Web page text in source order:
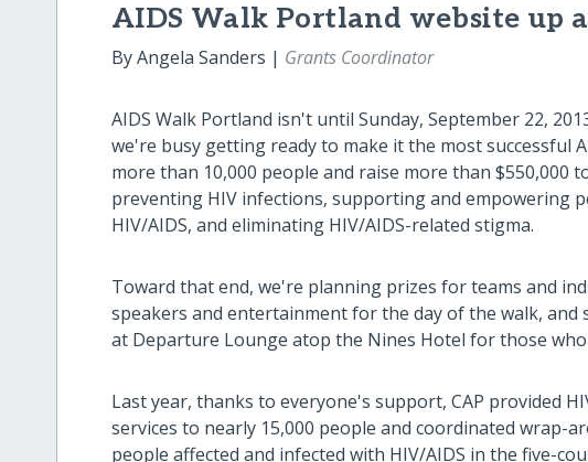
AIDS Walk Portland website up
By Angela Sanders | Grants Coordinator
AIDS Walk Portland isn't until Sunday, September 22,
we're busy getting ready to make it the most successful
more than 10,000 people and raise more than $550,000
preventing HIV infections, supporting and empowering
HIV/AIDS, and eliminating HIV/AIDS-related stigma.
Toward that end, we're planning prizes for teams and
speakers and entertainment for the day of the walk,
at Departure Lounge atop the Nines Hotel for those
Last year, thanks to everyone's support, CAP provided
services to nearly 15,000 people and coordinated wrap-
people affected and infected with HIV/AIDS in the five-